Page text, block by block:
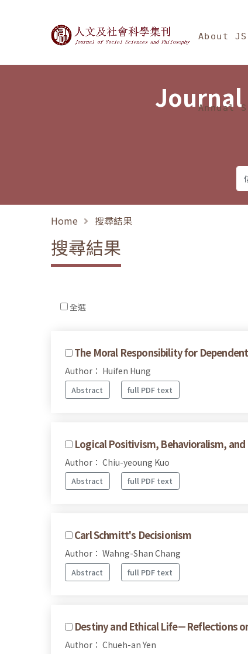
Journal of Social About
Annual
Journal
Home 搜尋結果
搜尋結果
全選
The Moral Responsibility for
Author： Huifen Hung
Abstract full PDF text
Logical Positivism, Behavioralism,
Author： Chiu-yeoung Kuo
Abstract full PDF text
Carl Schmitt's Decisionism
Author： Wahng-Shan Chang
Abstract full PDF text
Destiny and Ethical Life－Reflections
Author： Chueh-an Yen